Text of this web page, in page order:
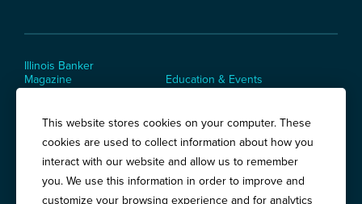
Illinois Banker
Magazine
Education & Events
Policy
Springfield:3201 West White Oaks Drive, Suite 400, Springfield, IL
This website stores cookies on your computer. These
cookies are used to collect information about how you
interact with our website and allow us to remember
you. We use this information in order to improve and
customize your browsing experience and for analytics